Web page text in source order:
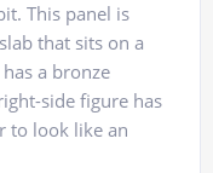
This panel is
that sits on a
a bronze
side figure has
to look like an